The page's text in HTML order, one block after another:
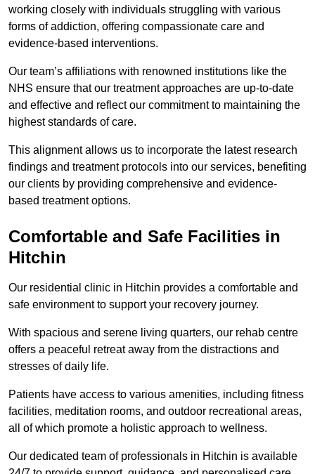
working closely with individuals struggling with various
forms of addiction, offering compassionate care and
evidence-based interventions.
Our team’s affiliations with renowned institutions like the
NHS ensure that our treatment approaches are up-to-date
and effective and reflect our commitment to maintaining the
highest standards of care.
This alignment allows us to incorporate the latest research
findings and treatment protocols into our services, benefiting
our clients by providing comprehensive and evidence-
based treatment options.
Comfortable and Safe Facilities in
Hitchin
Our residential clinic in Hitchin provides a comfortable and
safe environment to support your recovery journey.
With spacious and serene living quarters, our rehab centre
offers a peaceful retreat away from the distractions and
stresses of daily life.
Patients have access to various amenities, including fitness
facilities, meditation rooms, and outdoor recreational areas,
all of which promote a holistic approach to wellness.
Our dedicated team of professionals in Hitchin is available